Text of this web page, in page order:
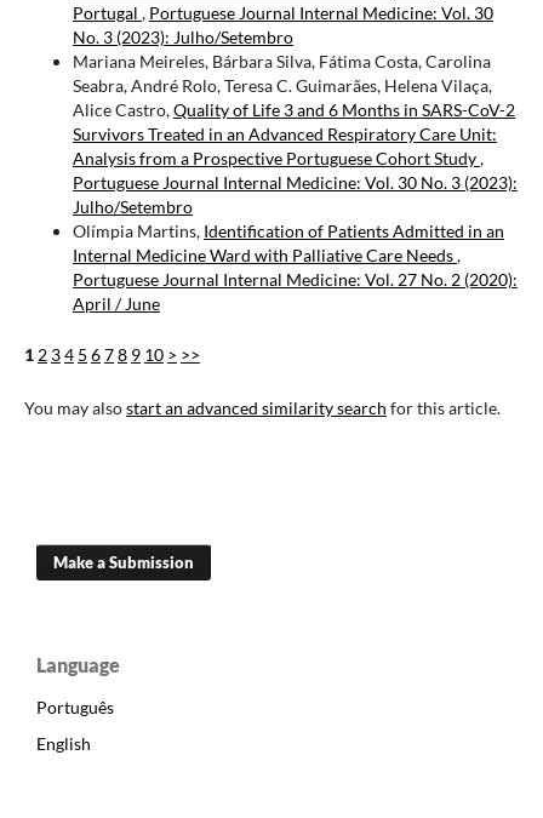
Portugal , Portuguese Journal Internal Medicine: Vol. 30
No. 3 (2023): Julho/Setembro
Mariana Meireles, Bárbara Silva, Fátima Costa, Carolina
Seabra, André Rolo, Teresa C. Guimarães, Helena Vilaça,
Alice Castro,Quality of Life 3 and 6 Months in SARS-CoV-2
Survivors Treated in an Advanced Respiratory Care Unit:
Analysis from a Prospective Portuguese Cohort Study,
Portuguese Journal Internal Medicine: Vol. 30 No. 3 (2023):
Julho/Setembro
Olímpia Martins, Identification of Patients Admitted in an
Internal Medicine Ward with Palliative Care Needs,
Portuguese Journal Internal Medicine: Vol. 27 No. 2 (2020):
April / June
1 2 34 5 678 9 10 > >>
You may alsostart an advanced similarity search for this article.
Make a Submission
Language
Português
English